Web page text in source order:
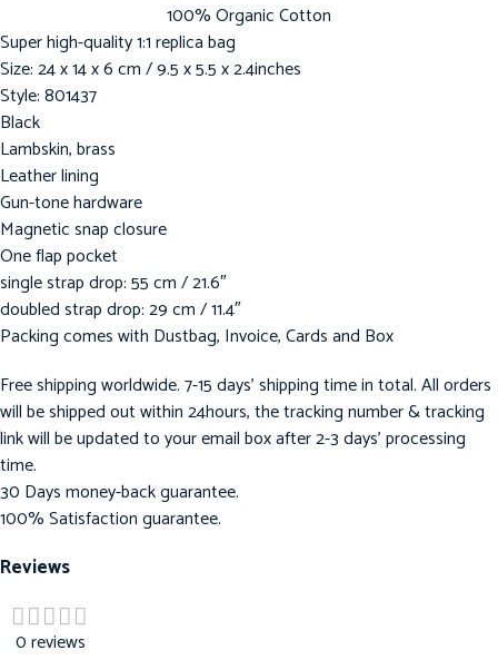
100% Organic Cotton
Super high-quality 1:1 replica bag
Size: 24 x 14 x 6 cm / 9.5 x 5.5 x 2.4inches
Style: 801437
Black
Lambskin, brass
Leather lining
Gun-tone hardware
Magnetic snap closure
One flap pocket
single strap drop: 55 cm / 21.6″
doubled strap drop: 29 cm / 11.4″
Packing comes with Dustbag, Invoice, Cards and Box
Free shipping worldwide. 7-15 days’ shipping time in total. All orders
will be shipped out within 24hours, the tracking number & tracking
link will be updated to your email box after 2-3 days’ processing
time.
30 Days money-back guarantee.
100% Satisfaction guarantee.
Reviews
0 reviews